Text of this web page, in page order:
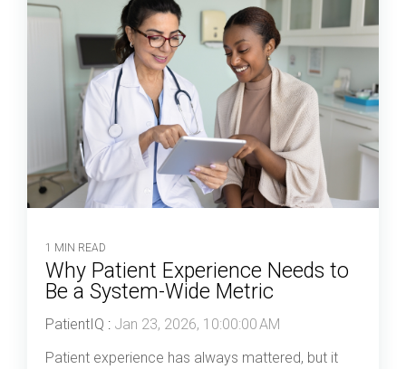
1 MIN READ
Why Patient Experience Needs to
Be a System-Wide Metric
PatientIQ : Jan 23, 2026, 10:00:00 AM
Patient experience has always mattered, but it